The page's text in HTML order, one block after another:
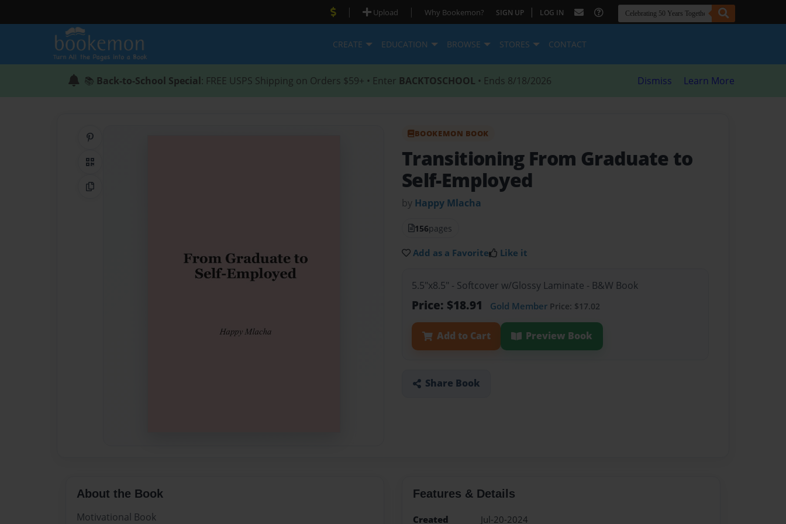
| Upload | Why Bookemon? SIGN UP | LOG IN
CREATE EDUCATION BROWSE STORES CONTACT
📚 Back-to-School Special: FREE USPS Shipping on Orders $59+ • Enter BACKTOSCHOOL • Ends 8/18/2026 Dismiss Learn More
QR Code
Copy Link
BOOKEMON BOOK
Transitioning From Graduate to
Self-Employed
by Happy Mlacha
156pages
Add as a Favorite Like it
5.5"x8.5" - Softcover w/Glossy Laminate - B&W Book
Price: $18.91 Gold Member Price: $17.02
Add to Cart Preview Book
Share Book
About the Book
Motivational Book
Features & Details
Created
Jul-20-2024